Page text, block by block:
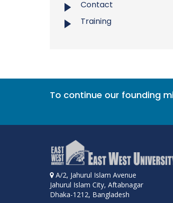
Contact
Training
To continue our founding
A/2, Jahurul Islam Avenue
Jahurul Islam City, Aftabnagar
Dhaka-1212, Bangladesh